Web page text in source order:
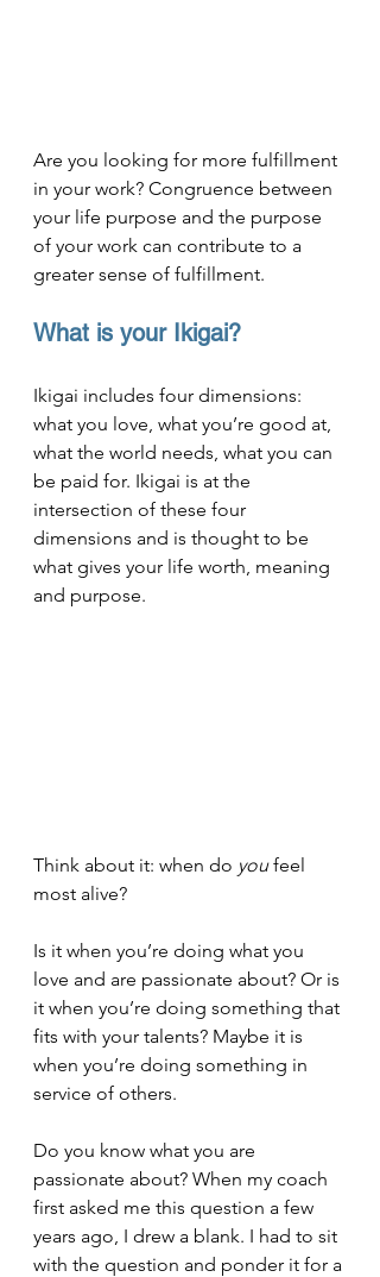
Are you looking for more fulfillment
in your work? Congruence between
your life purpose and the purpose
of your work can contribute to a
greater sense of fulfillment.
What is your Ikigai?
Ikigai includes four dimensions:
what you love, what you’re good at,
what the world needs, what you can
be paid for. Ikigai is at the
intersection of these four
dimensions and is thought to be
what gives your life worth, meaning
and purpose.
Think about it: when do you feel
most alive?
Is it when you’re doing what you
love and are passionate about? Or is
it when you’re doing something that
fits with your talents? Maybe it is
when you’re doing something in
service of others.
Do you know what you are
passionate about? When my coach
first asked me this question a few
years ago, I drew a blank. I had to sit
with the question and ponder it for a